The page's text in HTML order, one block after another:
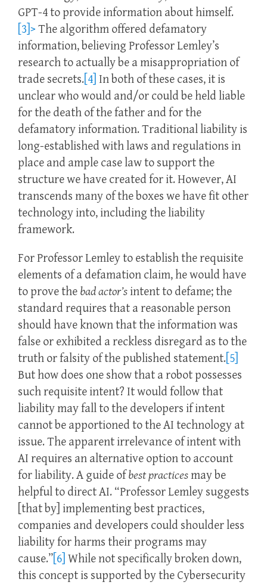
GPT-4 to provide information about himself.
[3]> The algorithm offered defamatory
information, believing Professor Lemley’s
research to actually be a misappropriation of
trade secrets. [4] In both of these cases, it is
unclear who would and/or could be held liable
for the death of the father and for the
defamatory information. Traditional liability is
long-established with laws and regulations in
place and ample case law to support the
structure we have created for it. However, AI
transcends many of the boxes we have fit other
technology into, including the liability
framework.
For Professor Lemley to establish the requisite
elements of a defamation claim, he would have
to prove the bad actor’sintent to defame; the
standard requires that a reasonable person
should have known that the information was
false or exhibited a reckless disregard as to the
truth or falsity of the published statement. [5]
But how does one show that a robot possesses
such requisite intent? It would follow that
liability may fall to the developers if intent
cannot be apportioned to the AI technology at
issue. The apparent irrelevance of intent with
AI requires an alternative option to account
for liability. A guide ofbest practicesmay be
helpful to direct AI. “Professor Lemley suggests
[that by] implementing best practices,
companies and developers could shoulder less
liability for harms their programs may
cause.” [6] While not specifically broken down,
this concept is supported by the Cybersecurity